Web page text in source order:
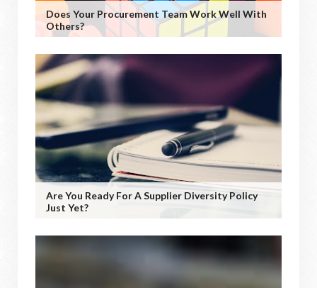
Does Your Procurement Team Work Well With
Others?
Are You Ready For A Supplier Diversity Policy
Just Yet?